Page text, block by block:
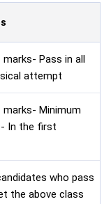
Pass in all
attempt
marks- Minimum
In the first
who pass
the above class